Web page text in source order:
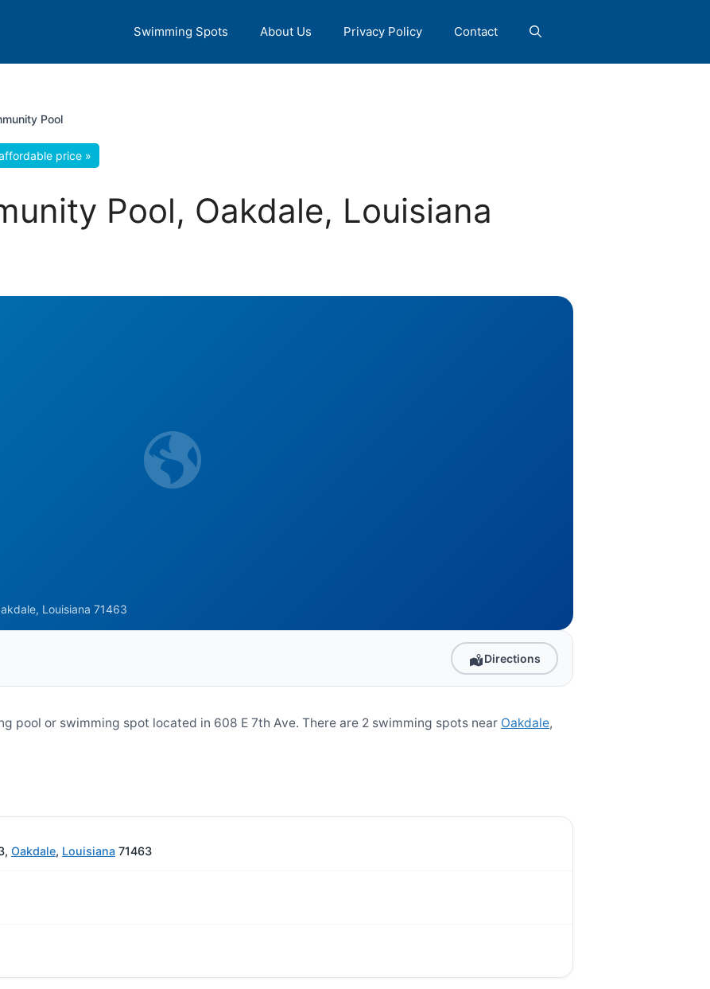
Swimming Spots About Us Privacy Policy Contact
Pool
price »
Pool, Oakdale, Louisiana
Louisiana 71463
Directions
pool or swimming spot located in 608 E 7th Ave. There are 2 swimming spots near Oakdale,
Oakdale, Louisiana 71463